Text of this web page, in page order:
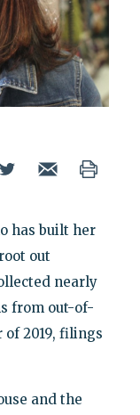
has built her
out
nearly
from out-of-
2019, filings
and the